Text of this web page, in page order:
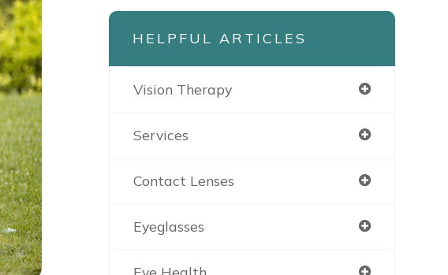
HELPFUL ARTICLES
Vision Therapy
Services
Contact Lenses
Eyeglasses